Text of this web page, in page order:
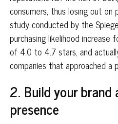
consumers, thus losing out on
study conducted by the
purchasing likelihood increase
of 4.0 to 4.7 stars, and
companies that approached
2. Build your brand
presence